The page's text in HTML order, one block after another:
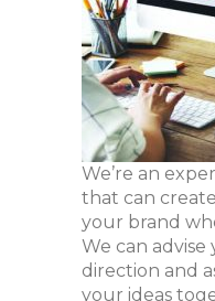
We’re an
that can
your brand
We can
direction and
your ideas